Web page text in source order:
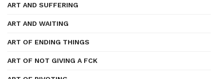
ART AND SUFFERING
ART AND WAITING
ART OF ENDING THINGS
ART OF NOT GIVING A FCK